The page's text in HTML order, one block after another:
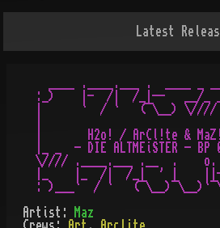
Latest
____ .____.___ .  ____
:_)    |-  /|  /_|--   __/_
|      `  / `   (¯\__) \////
|
|       H2o! / ArCl!te &
|_ _  - DIE ALTMEiSTER - BP
\//// .____.___ .__  .
|_    |_  /|  /_|  ' |
Artist:
Maz